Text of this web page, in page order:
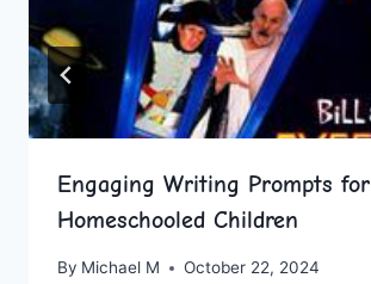
Engaging Writing Prompts for
Homeschooled Children
By Michael M October 22, 2024